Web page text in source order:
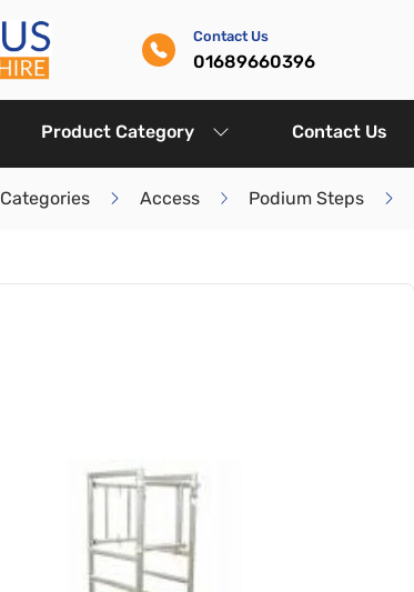
Contact Us
01689660396
Product Category Contact Us
Categories Access Podium Steps